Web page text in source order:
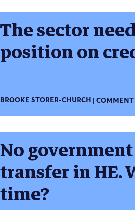
The sector
position on
BROOKE STORER-CHURCH COMMENT
No
transfer in
time?